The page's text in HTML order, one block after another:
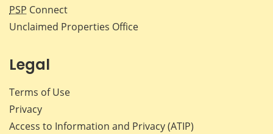
PSP Connect
Unclaimed Properties Office
Legal
Terms of Use
Privacy
Access to Information and Privacy (ATIP)